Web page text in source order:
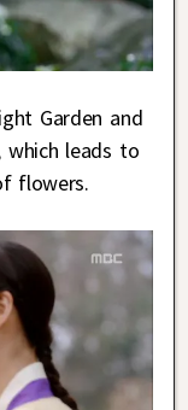
Garden and
leads to
flowers.